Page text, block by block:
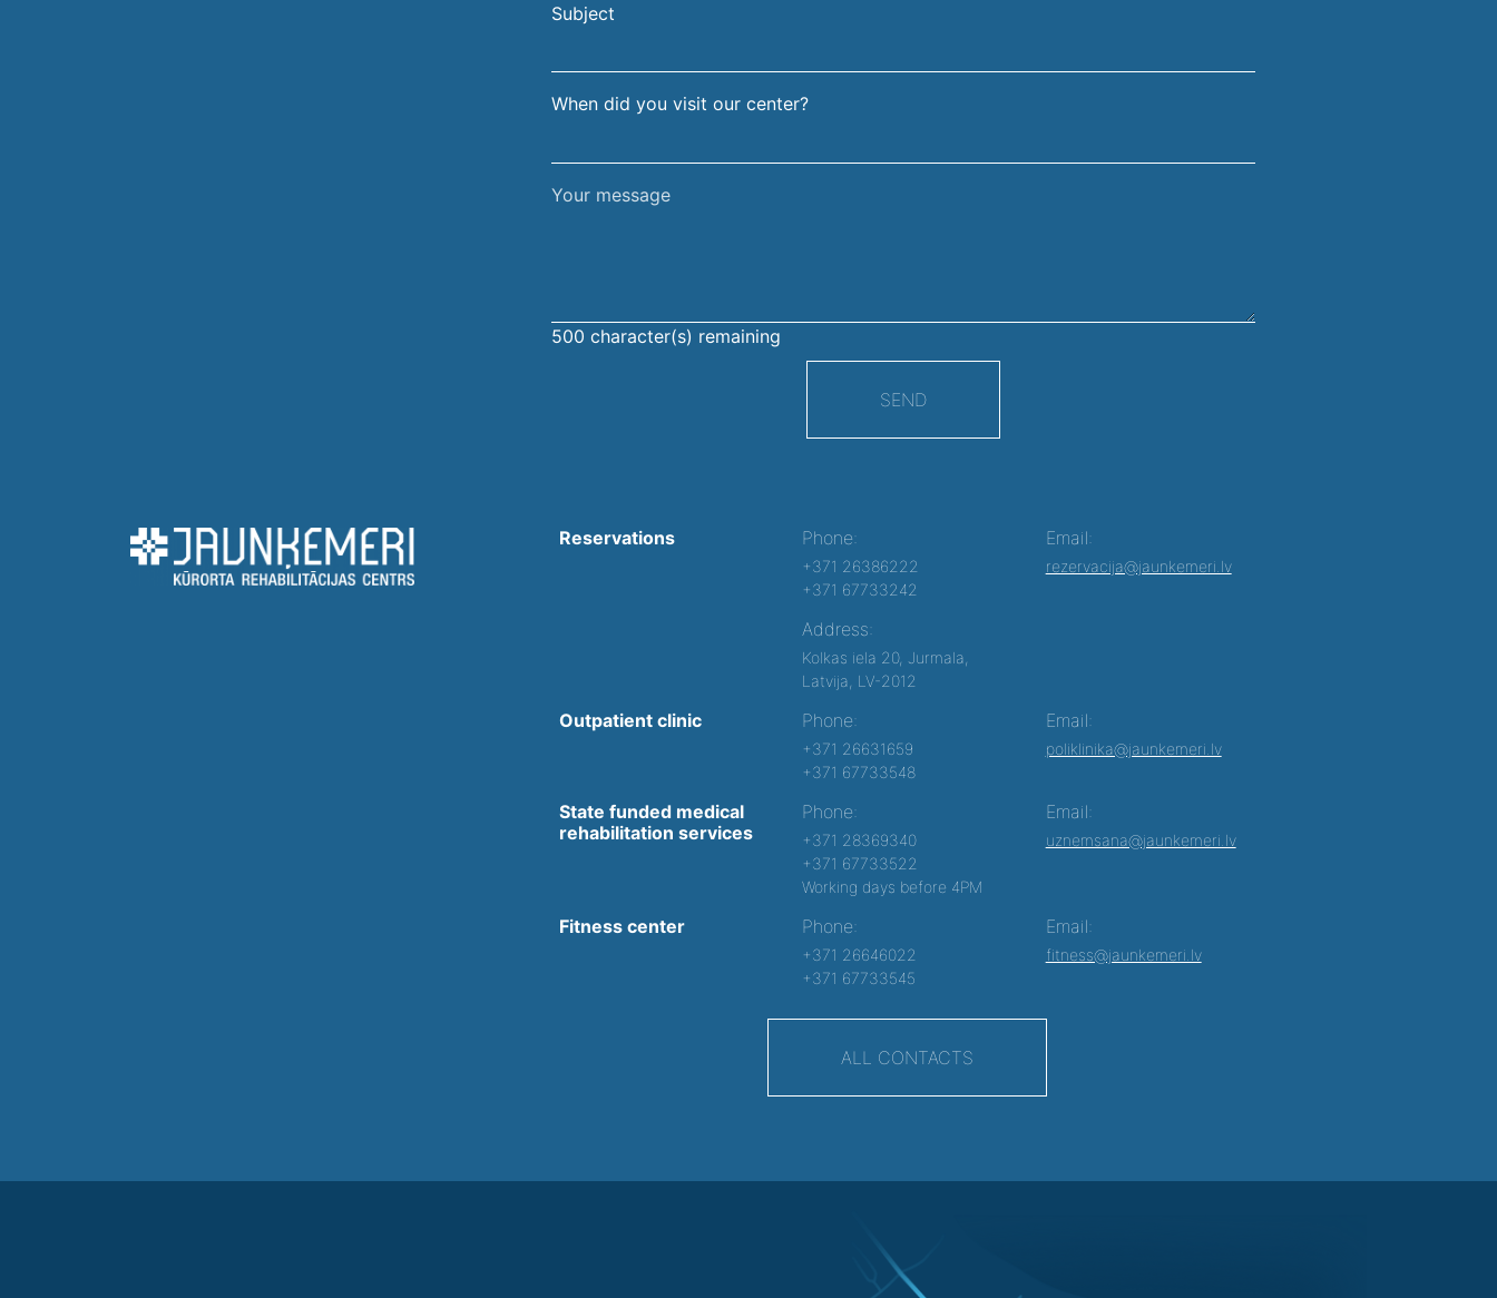
surname
Subject
When did you visit our center?
Your
500 character(s) remaining
SEND
Reservations Phone:
+371 26386222
+371 67733242
Address:
Kolkas iela 20, Jurmala,
Latvija, LV-2012
Email:
rezervacija@jaunkemeri.lv
Outpatient clinic Phone:
+371 26631659
+371 67733548
Email:
poliklinika@jaunkemeri.lv
State funded medical
rehabilitation services
Phone:
+371 28369340
+371 67733522
Working days before 4PM
Email:
uznemsana@jaunkemeri.lv
Fitness center Phone:
+371 26646022
+371 67733545
Email:
fitness@jaunkemeri.lv
ALL CONTACTS